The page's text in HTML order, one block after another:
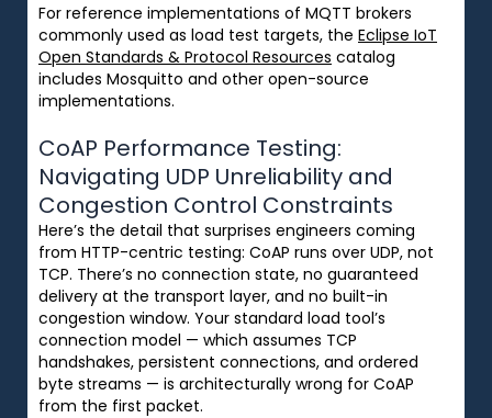
For reference implementations of MQTT brokers
commonly used as load test targets, the Eclipse IoT
Open Standards & Protocol Resources catalog
includes Mosquitto and other open-source
implementations.
CoAP Performance Testing:
Navigating UDP Unreliability and
Congestion Control Constraints
Here’s the detail that surprises engineers coming
from HTTP-centric testing: CoAP runs over UDP, not
TCP. There’s no connection state, no guaranteed
delivery at the transport layer, and no built-in
congestion window. Your standard load tool’s
connection model — which assumes TCP
handshakes, persistent connections, and ordered
byte streams — is architecturally wrong for CoAP
from the first packet.